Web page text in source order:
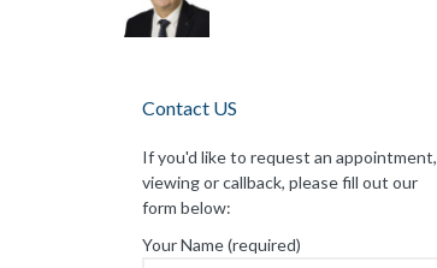
Contact US
If you'd like to request an appointment,
viewing or callback, please fill out our
form below:
Your Name (required)